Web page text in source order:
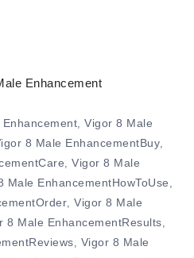
Enhancement
Vigor 8 Male
8 Male EnhancementBuy
Vigor 8 Male
Male EnhancementHowToUse
,Vigor 8 Male
8 Male EnhancementResults
Vigor 8 Male